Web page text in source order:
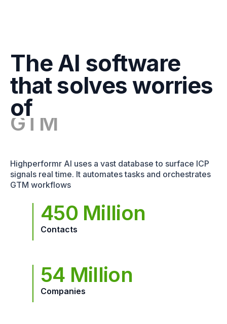
The AI software
that solves worries
of
Engagement
Marketing
GTM
Highperformr AI uses a vast database to surface ICP
signals real time. It automates tasks and orchestrates
GTM workflows
450 Million
Contacts
54 Million
Companies